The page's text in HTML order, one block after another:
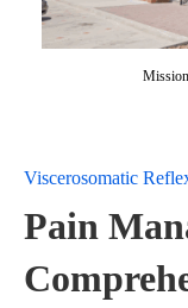
Viscerosomatic
Pain